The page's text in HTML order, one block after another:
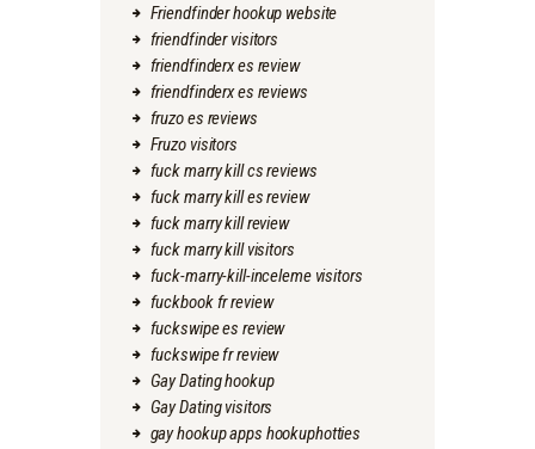
Friendfinder hookup website
friendfinder visitors
friendfinderx es review
friendfinderx es reviews
fruzo es reviews
Fruzo visitors
fuck marry kill cs reviews
fuck marry kill es review
fuck marry kill review
fuck marry kill visitors
fuck-marry-kill-inceleme visitors
fuckbook fr review
fuckswipe es review
fuckswipe fr review
Gay Dating hookup
Gay Dating visitors
gay hookup apps hookuphotties